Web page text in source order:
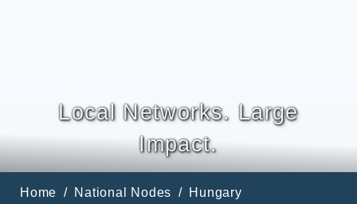
Local Networks. Large
Impact.
Home National Nodes Hungary